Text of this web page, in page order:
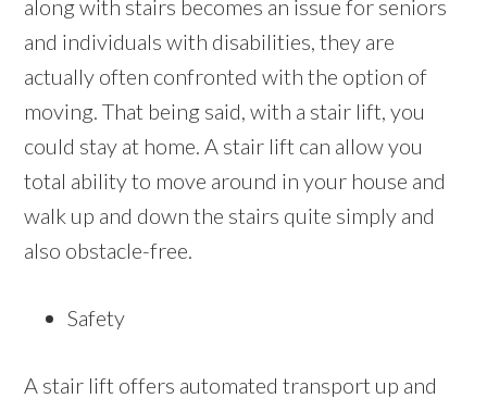
along with stairs becomes an issue for seniors
and individuals with disabilities, they are
actually often confronted with the option of
moving. That being said, with a stair lift, you
could stay at home. A stair lift can allow you
total ability to move around in your house and
walk up and down the stairs quite simply and
also obstacle-free.
Safety
A stair lift offers automated transport up and